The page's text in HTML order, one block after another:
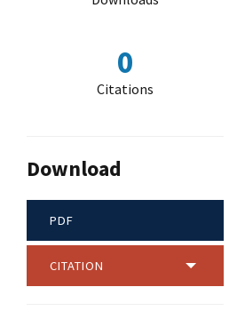
0
Citations
Download
PDF
CITATION